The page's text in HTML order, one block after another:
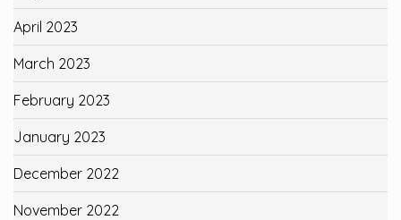
April 2023
March 2023
February 2023
January 2023
December 2022
November 2022